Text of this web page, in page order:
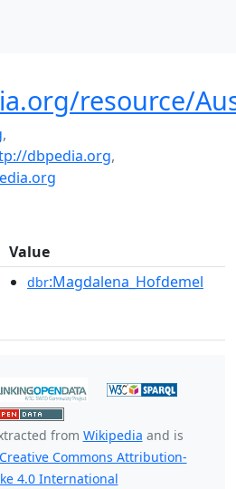
resource/
,
dbpedia.org,
Value
dbr:Magdalena_Hofdemel
from Wikipedia and is
Creative Commons Attribution-
4.0 International